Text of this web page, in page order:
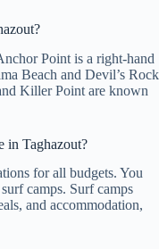
Point is a right-hand
Beach and Devil’s Rock
Killer Point are known
in Taghazout?
for all budgets. You
camps. Surf camps
and accommodation,